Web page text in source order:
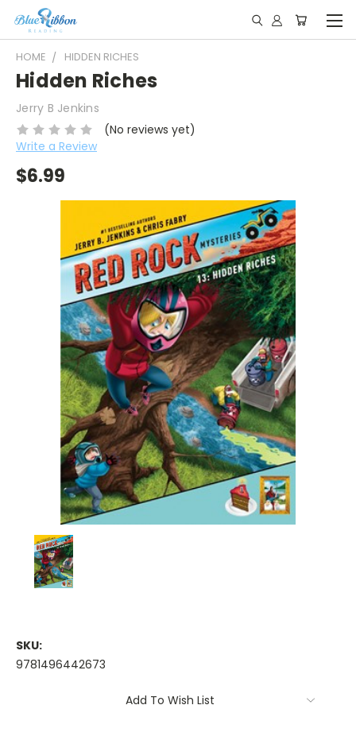
HOME HIDDEN RICHES
Hidden Riches
Jerry B Jenkins
(No reviews yet)
Write a Review
$6.99
SKU:
9781496442673
Add To Wish List